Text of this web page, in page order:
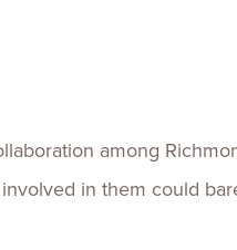
among
in them could